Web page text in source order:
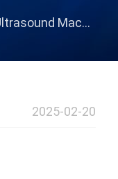
Machine
2025-02-20